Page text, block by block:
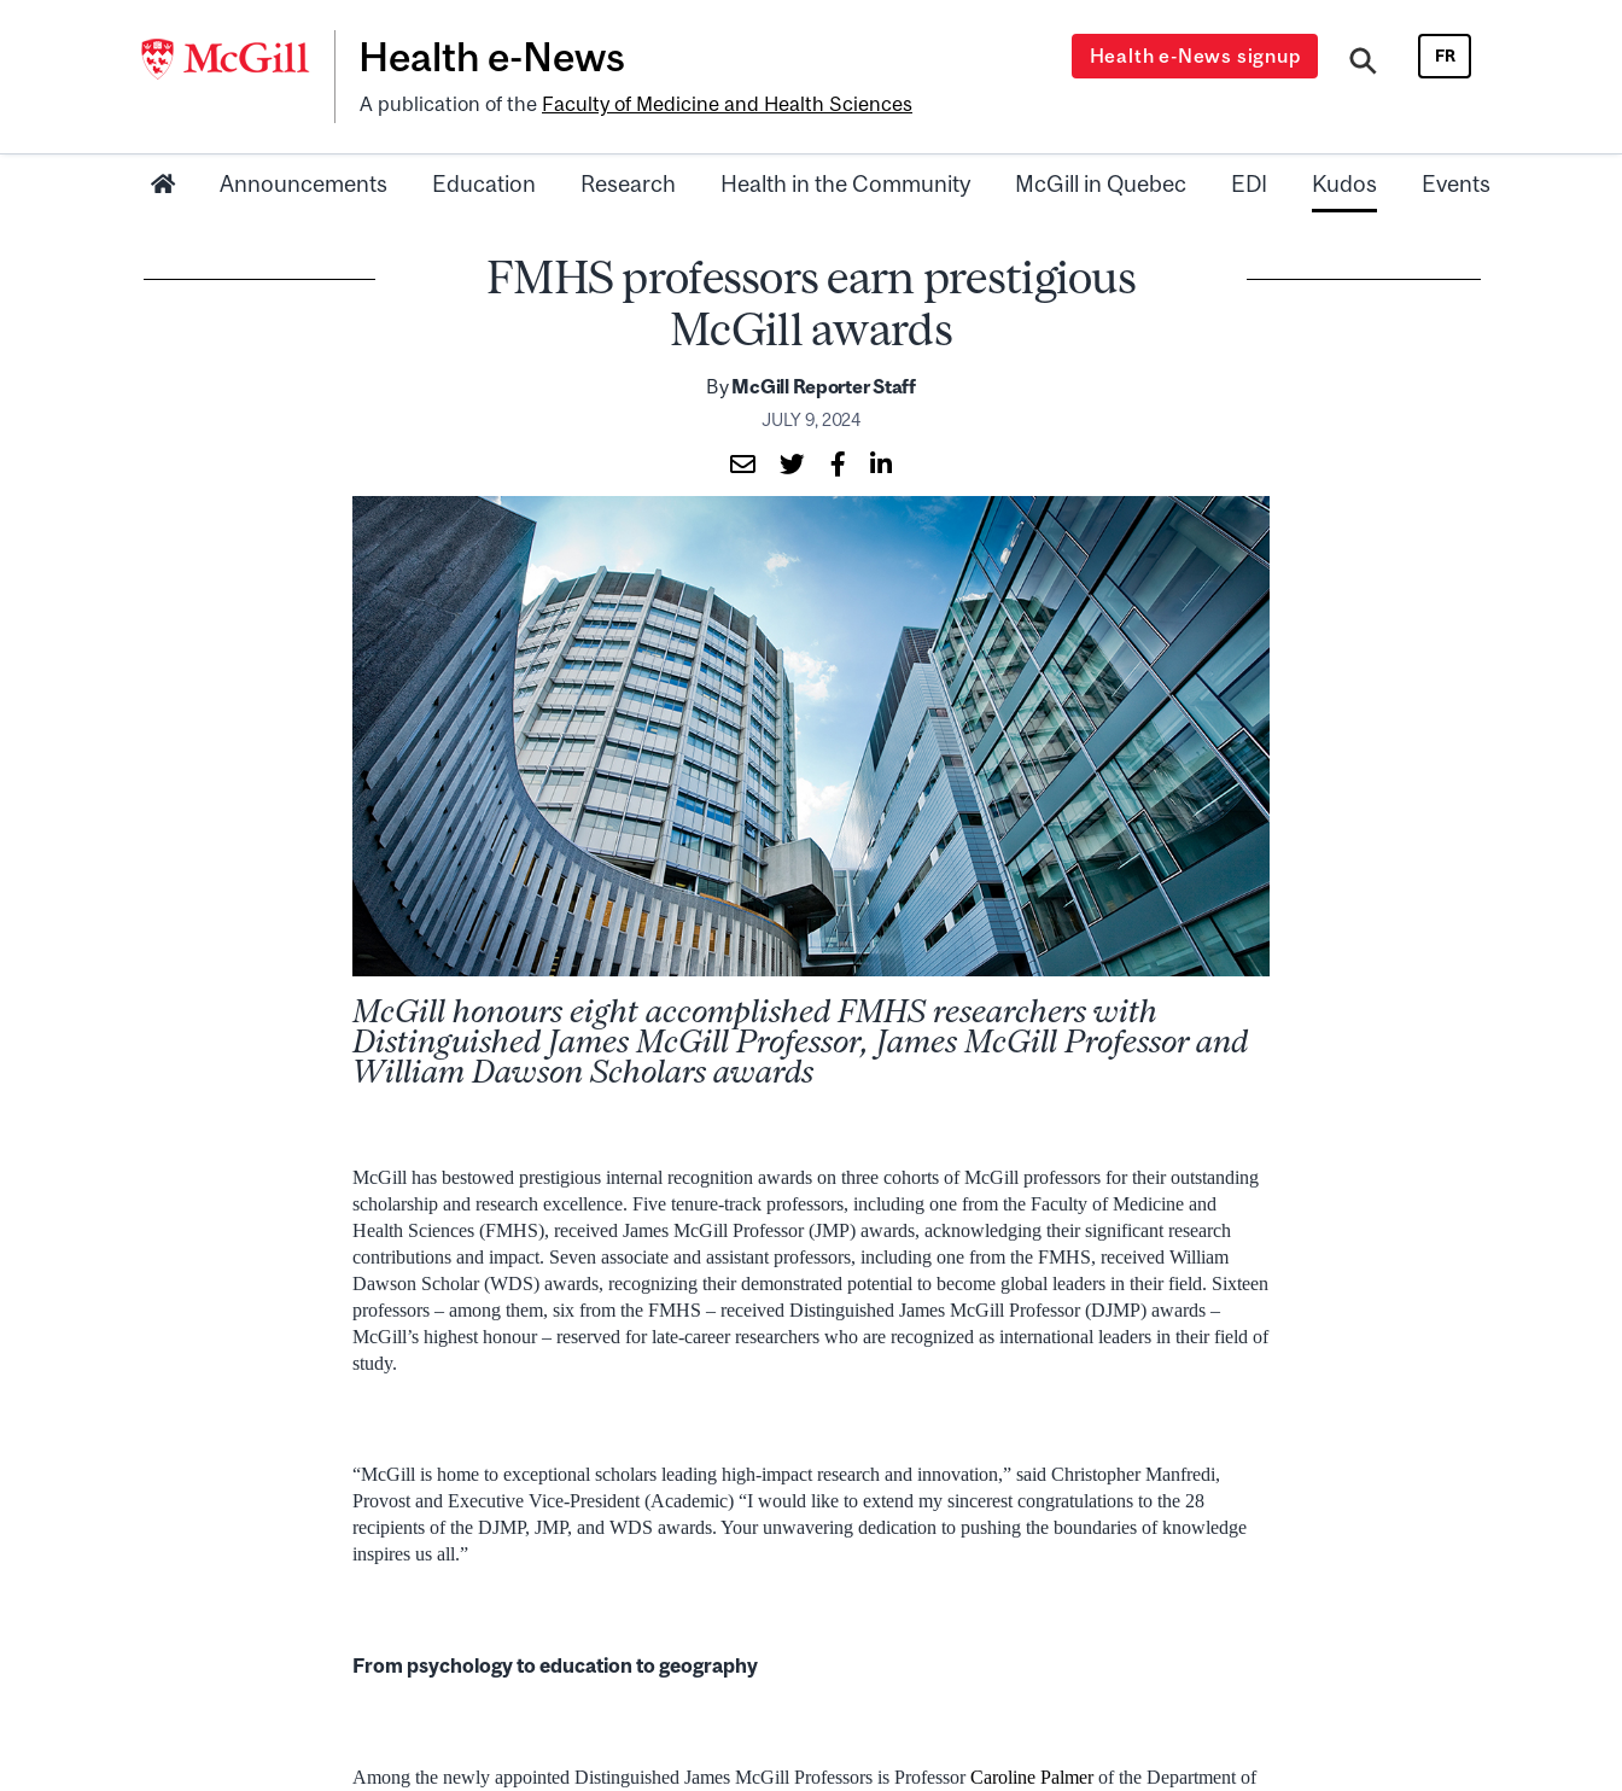
Health e-News
A publication of the Faculty of Medicine and Health Sciences
Health e-News signup FR
Announcements Education Research Health in the Community McGill in Quebec EDI Kudos Events
FMHS professors earn prestigious
McGill awards
ByMcGill Reporter Staff
JULY 9, 2024
McGill honours eight accomplished FMHS researchers with
Distinguished James McGill Professor, James McGill Professor and
William Dawson Scholars awards
McGill has bestowed prestigious internal recognition awards on three cohorts of McGill professors for their outstanding
scholarship and research excellence. Five tenure-track professors, including one from the Faculty of Medicine and
Health Sciences (FMHS), received James McGill Professor (JMP) awards, acknowledging their significant research
contributions and impact. Seven associate and assistant professors, including one from the FMHS, received William
Dawson Scholar (WDS) awards, recognizing their demonstrated potential to become global leaders in their field. Sixteen
professors – among them, six from the FMHS – received Distinguished James McGill Professor (DJMP) awards –
McGill’s highest honour – reserved for late-career researchers who are recognized as international leaders in their field of
study.
“McGill is home to exceptional scholars leading high-impact research and innovation,” said Christopher Manfredi,
Provost and Executive Vice-President (Academic) “I would like to extend my sincerest congratulations to the 28
recipients of the DJMP, JMP, and WDS awards. Yourunwavering dedication to pushing the boundaries of knowledge
inspires us all.”
From psychology to education to geography
Among the newly appointed Distinguished James McGill Professors is ProfessorCaroline Palmerof the Department of